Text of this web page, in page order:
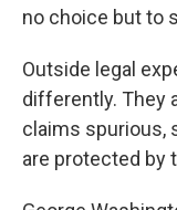
no choice but to
Outside legal
differently. They
claims spurious,
are protected by